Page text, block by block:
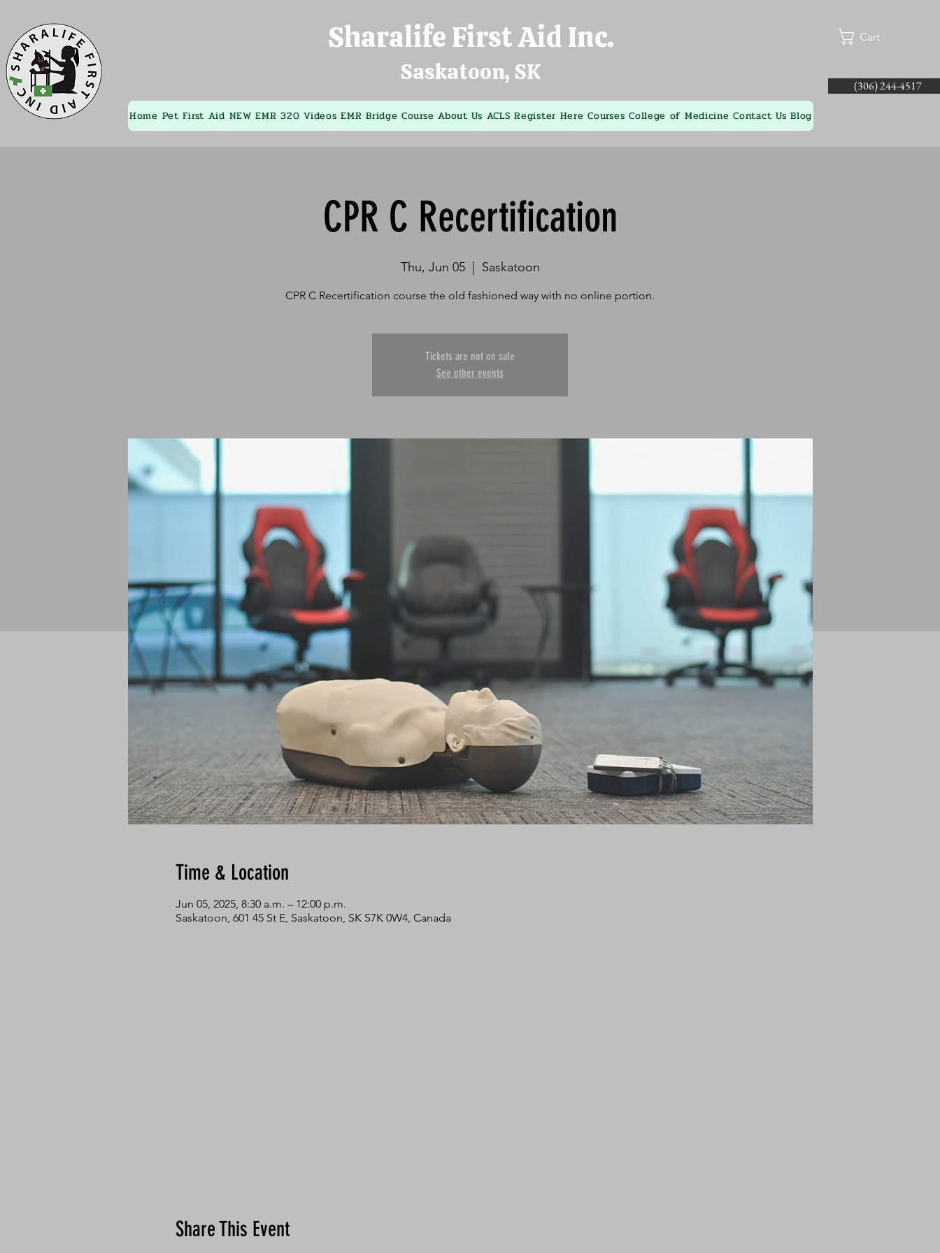
Sharalife First Aid Inc.
Saskatoon, SK
Home Pet First Aid NEW EMR 320 Videos EMR Bridge Course About Us ACLS Register Here Courses College of Medicine Contact Us Blog
Cart
(306) 244-4517
CPR C Recertification
Thu, Jun 05
  |
Saskatoon
CPR C Recertification course the old fashioned way with no online portion.
Tickets are not on sale
See other events
Time & Location
Jun 05, 2025, 8:30 a.m. – 12:00 p.m.
Saskatoon, 601 45 St E, Saskatoon, SK S7K 0W4, Canada
Share This Event